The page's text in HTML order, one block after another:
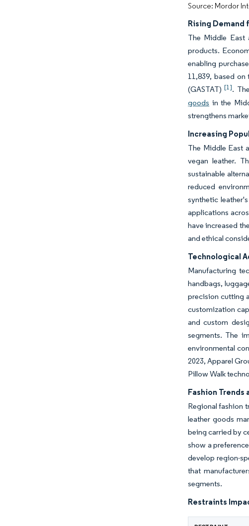
Source: Mordor
Rising Demand
The Middle East
products.
enabling
11,839, based
(GASTAT)[1].
goods in the
strengthens
Increasing
The Middle East
vegan leather.
sustainable
reduced
synthetic
applications
have increased
and ethical
Technological
Manufacturing
handbags,
precision cutting
customization
and custom
segments. The
environmental
2023, Apparel
Pillow Walk
Fashion Trends
Regional fashion
leather goods
being carried by
show a
develop region-
that
segments.
Restraints